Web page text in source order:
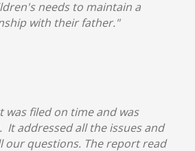
needs to maintain a
with their father."
was filed on time and was
It addressed all the issues and
our questions. The report read